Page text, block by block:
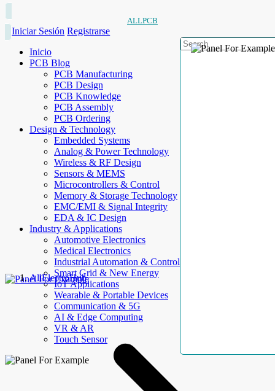
ALLPCB
Iniciar Sesión Registrarse
Inicio
PCB Blog
PCB Manufacturing
PCB Design
PCB Knowledge
PCB Assembly
PCB Ordering
Design & Technology
Embedded Systems
Analog & Power Technology
Wireless & RF Design
Sensors & MEMS
Microcontrollers & Control
Memory & Storage Technology
EMC/EMI & Signal Integrity
EDA & IC Design
Industry & Applications
Automotive Electronics
Medical Electronics
Industrial Automation & Control
Smart Grid & New Energy
IoT Applications
Wearable & Portable Devices
Communication & 5G
AI & Edge Computing
VR & AR
Touch Sensor
AllElectroHub